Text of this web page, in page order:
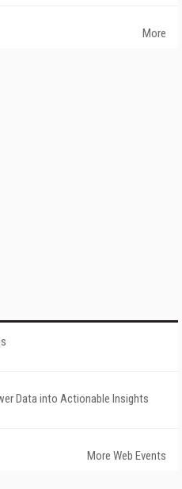
More
Data into Actionable Insights
More Web Events